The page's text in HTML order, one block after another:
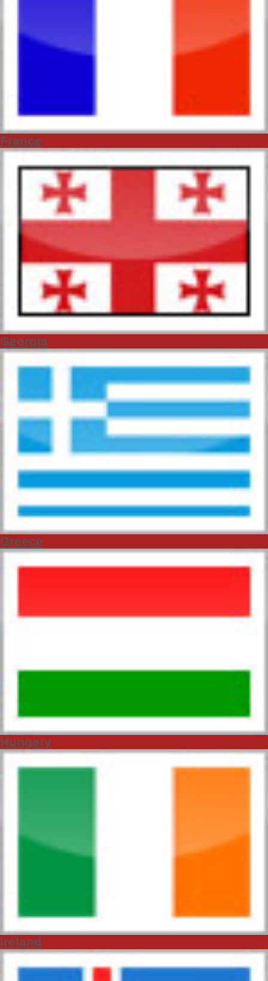
France
Georgia
Greece
Hungary
Ireland